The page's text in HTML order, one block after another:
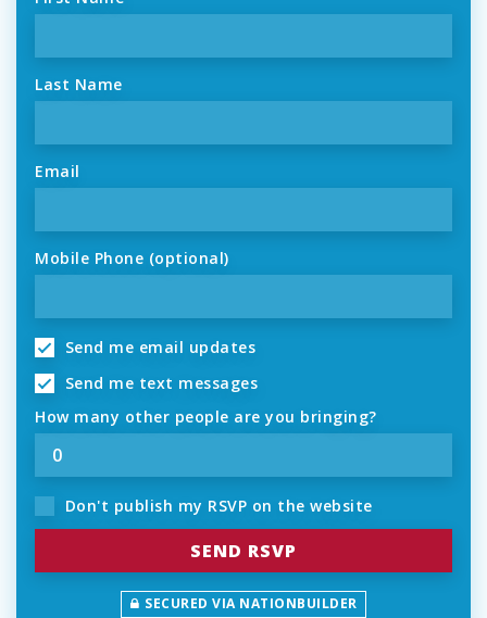
Last Name
Email
Mobile Phone (optional)
Send me email updates
Send me text messages
How many other people are you bringing?
Don't publish my RSVP on the website
SECURED VIA NATIONBUILDER